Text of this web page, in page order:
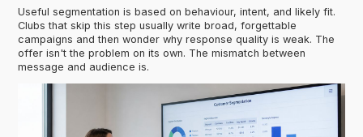
Useful segmentation is based on behaviour, intent, and likely fit.
Clubs that skip this step usually write broad, forgettable
campaigns and then wonder why response quality is weak. The
offer isn't the problem on its own. The mismatch between
message and audience is.